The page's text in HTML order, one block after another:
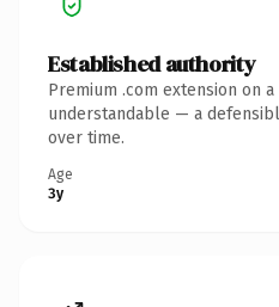
Established authority
Premium .com extension on
understandable — a
over time.
Age
3y